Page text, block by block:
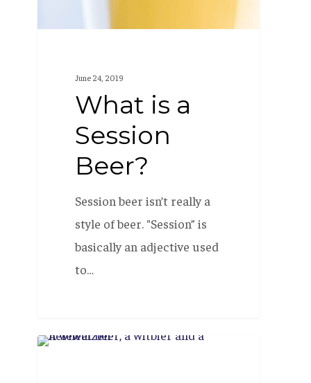
June 24, 2019
What is a
Session
Beer?
Session beer isn’t really a
style of beer. "Session” is
basically an adjective used
to…
What